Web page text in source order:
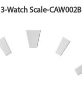
3-Watch Scale-CAW002B